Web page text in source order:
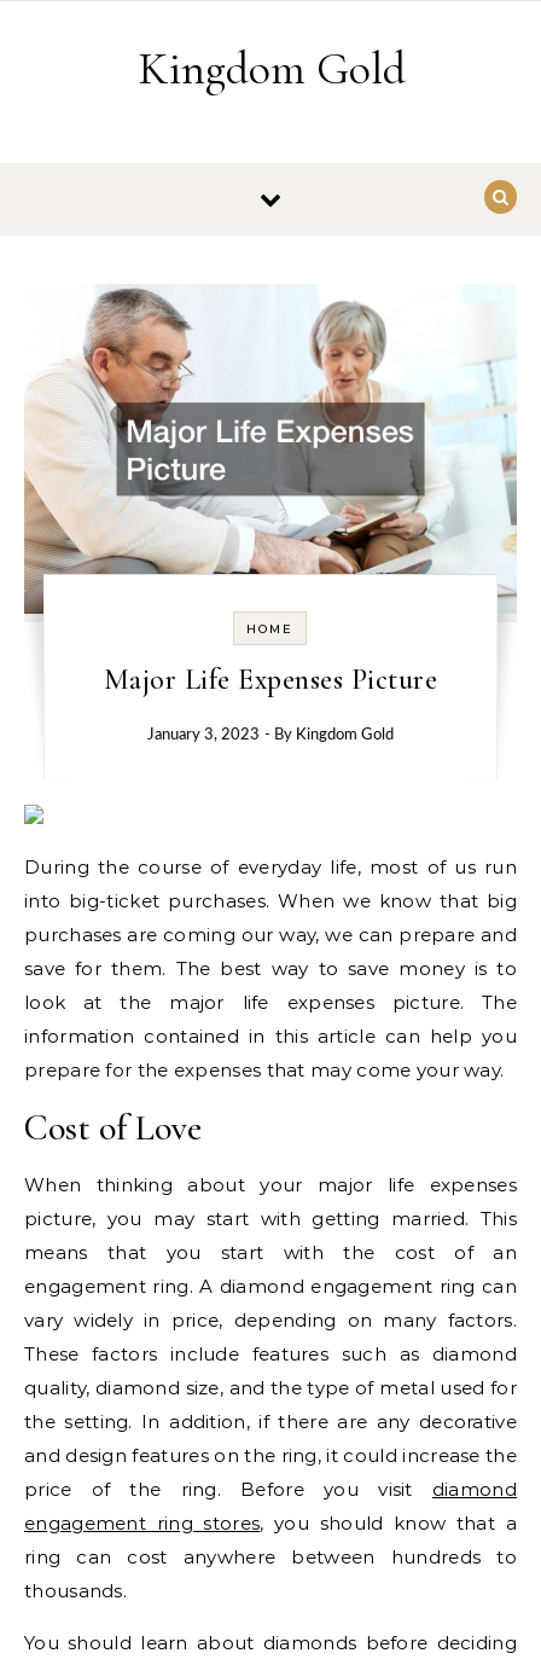
Kingdom Gold
HOME
Major Life Expenses Picture
January 3, 2023 - By Kingdom Gold
During the course of everyday life, most of us run
into big-ticket purchases. When we know that big
purchases are coming our way, we can prepare and
save for them. The best way to save money is to
look at the major life expenses picture. The
information contained in this article can help you
prepare for the expenses that may come your way.
Cost of Love
When thinking about your major life expenses
picture, you may start with getting married. This
means that you start with the cost of an
engagement ring. A diamond engagement ring can
vary widely in price, depending on many factors.
These factors include features such as diamond
quality, diamond size, and the type of metal used for
the setting. In addition, if there are any decorative
and design features on the ring, it could increase the
price of the ring. Before you visit diamond
engagement ring stores, you should know that a
ring can cost anywhere between hundreds to
thousands.
You should learn about diamonds before deciding